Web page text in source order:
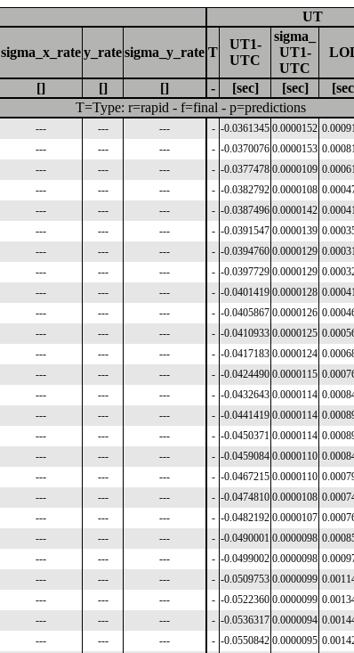
UT
sigma_x_ratey_ratesigma_y_rate T
UT1-
UTC
sigma_
UT1-
UTC
[] [] [] - [sec] [sec]
T=Type: r=rapid - f=final - p=predictions
--- --- --- - -0.0361345 0.0000152
--- --- --- - -0.0370076 0.0000153
--- --- --- - -0.0377478 0.0000109
--- --- --- - -0.0382792 0.0000108
--- --- --- - -0.0387496 0.0000142
--- --- --- - -0.0391547 0.0000139
--- --- --- - -0.0394760 0.0000129
--- --- --- - -0.0397729 0.0000129
--- --- --- - -0.0401419 0.0000128
--- --- --- - -0.0405867 0.0000126
--- --- --- - -0.0410933 0.0000125
--- --- --- - -0.0417183 0.0000124
--- --- --- - -0.0424490 0.0000115
--- --- --- - -0.0432643 0.0000114
--- --- --- - -0.0441419 0.0000114
--- --- --- - -0.0450371 0.0000114
--- --- --- - -0.0459084 0.0000110
--- --- --- - -0.0467215 0.0000110
--- --- --- - -0.0474810 0.0000108
--- --- --- - -0.0482192 0.0000107
--- --- --- - -0.0490001 0.0000098
--- --- --- - -0.0499002 0.0000098
--- --- --- - -0.0509753 0.0000099
--- --- --- - -0.0522360 0.0000099
--- --- --- - -0.0536317 0.0000094
--- --- --- - -0.0550842 0.0000095